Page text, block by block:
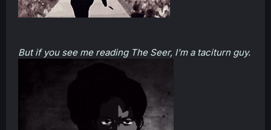
But if you see me reading The Seer, I'm a taciturn guy.